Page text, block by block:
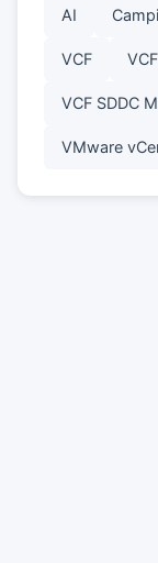
AI
VCF
VCF SDDC
VMware